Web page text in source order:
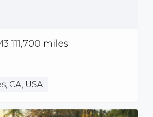
111,700 miles
CA, USA